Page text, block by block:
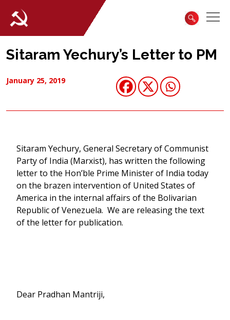
Sitaram Yechury’s Letter to PM
January 25, 2019
Sitaram Yechury, General Secretary of Communist
Party of India (Marxist), has written the following
letter to the Hon’ble Prime Minister of India today
on the brazen intervention of United States of
America in the internal affairs of the Bolivarian
Republic of Venezuela. We are releasing the text
of the letter for publication.
Dear Pradhan Mantriji,